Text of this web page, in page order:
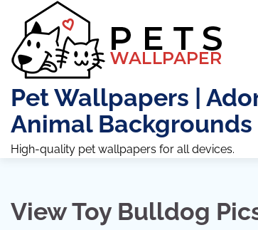
content
Pet Wallpapers |
Animal Backgrounds
High-quality pet wallpapers for all devices.
View Toy Bulldog